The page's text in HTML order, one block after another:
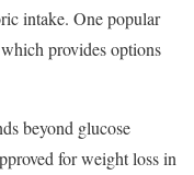
intake. One popular
provides options
beyond glucose
for weight loss in